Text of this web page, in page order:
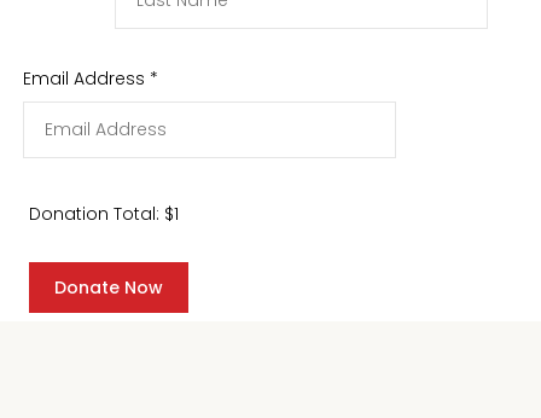
Email Address *
Donation Total: $1